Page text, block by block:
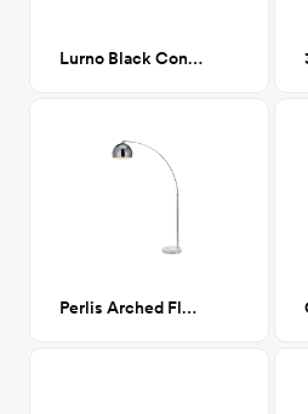
Lurno Black Console
Perlis Arched Floor Lamp Chrome